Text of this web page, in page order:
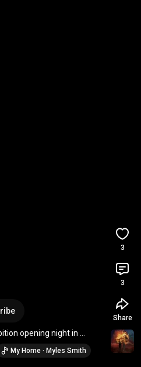
opening night in
My Home · Myles Smith
3
3
Share